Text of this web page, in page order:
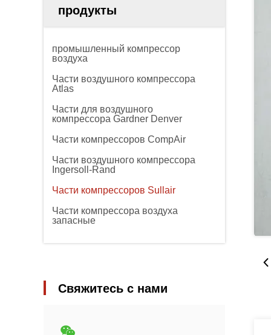
продукты
промышленный компрессор
воздуха
Части воздушного компрессора
Atlas
Части для воздушного
компрессора Gardner Denver
Части компрессоров CompAir
Части воздушного компрессора
Ingersoll-Rand
Части компрессоров Sullair
Части компрессора воздуха
запасные
Свяжитесь с нами